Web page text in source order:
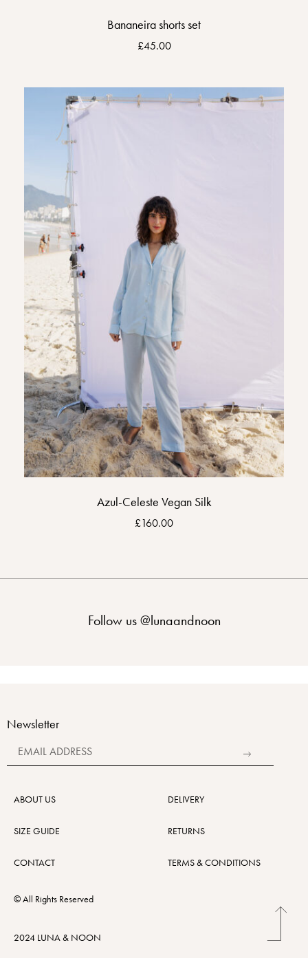
Bananeira shorts set
£45.00
Azul-Celeste Vegan Silk
£160.00
Follow us@lunaandnoon
Newsletter
ABOUT US
SIZE GUIDE
CONTACT
DELIVERY
RETURNS
TERMS & CONDITIONS
© All Rights Reserved
2024 LUNA & NOON